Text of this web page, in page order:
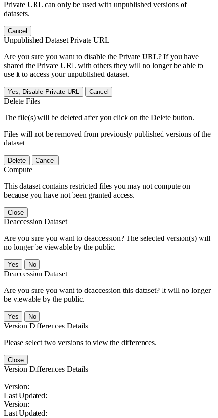
Private URL can only be used with unpublished versions of
datasets.
Cancel
Unpublished Dataset Private URL
Are you sure you want to disable the Private URL? If you have
shared the Private URL with others they will no longer be able to
use it to access your unpublished dataset.
Yes, Disable Private URL Cancel
Delete Files
The file(s) will be deleted after you click on the Delete button.
Files will not be removed from previously published versions of the
dataset.
Delete Cancel
Compute
This dataset contains restricted files you may not compute on
because you have not been granted access.
Close
Deaccession Dataset
Are you sure you want to deaccession? The selected version(s) will
no longer be viewable by the public.
No
Deaccession Dataset
Are you sure you want to deaccession this dataset? It will no longer
be viewable by the public.
No
Version Differences Details
Please select two versions to view the differences.
Close
Version Differences Details
Version:
Last Updated:
Version:
Last Updated: